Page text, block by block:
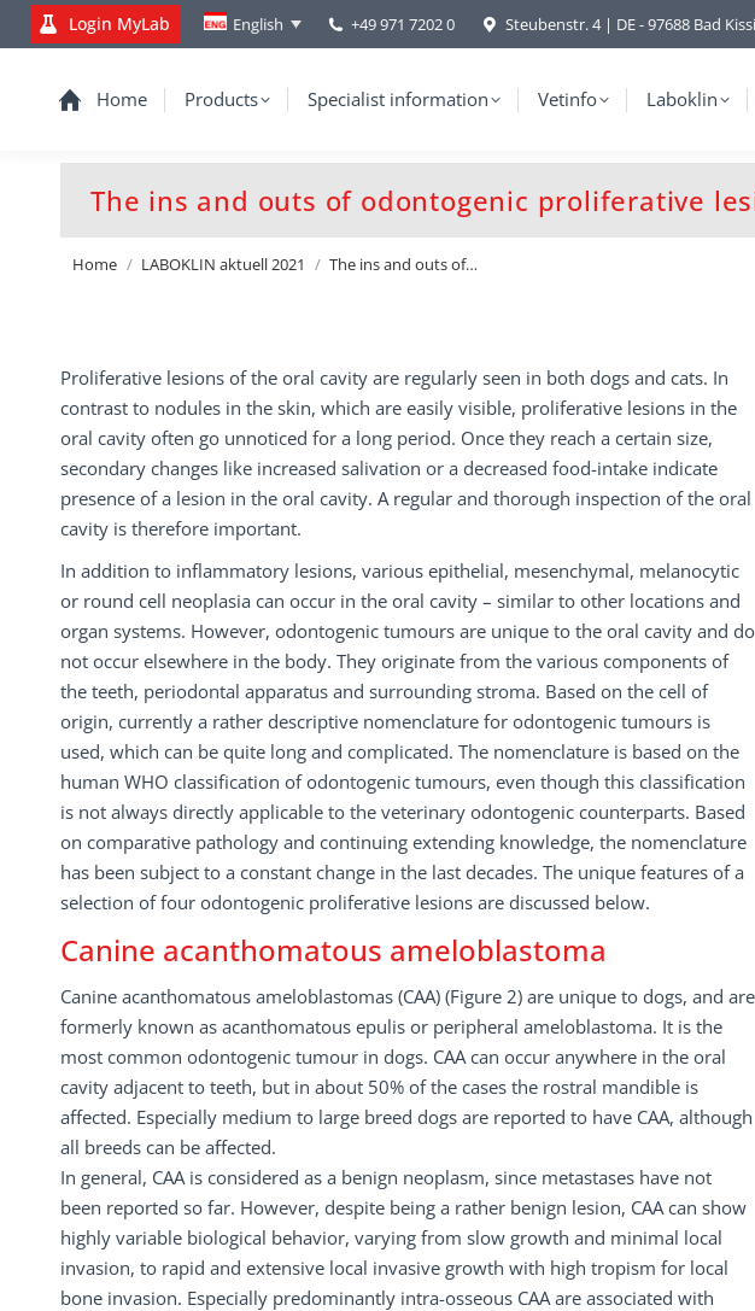
Login MyLab English +49 971 7202 0 Steubenstr. 4 | DE - 97688 Bad
Home Products Specialist information Vetinfo Laboklin
The ins and outs of odontogenic proliferative
Home LABOKLIN aktuell 2021 The ins and outs of…
Proliferative lesions of the oral cavity are regularly seen in both dogs and cats. In
contrast to nodules in the skin, which are easily visible, proliferative lesions in the
oral cavity often go unnoticed for a long period. Once they reach a certain size,
secondary changes like increased salivation or a decreased food-intake indicate
presence of a lesion in the oral cavity. A regular and thorough inspection of the oral
cavity is therefore important.
In addition to inflammatory lesions, various epithelial, mesenchymal, melanocytic
or round cell neoplasia can occur in the oral cavity – similar to other locations and
organ systems. However, odontogenic tumours are unique to the oral cavity and do
not occur elsewhere in the body. They originate from the various components of
the teeth, periodontal apparatus and surrounding stroma. Based on the cell of
origin, currently a rather descriptive nomenclature for odontogenic tumours is
used, which can be quite long and complicated. The nomenclature is based on the
human WHO classification of odontogenic tumours, even though this classification
is not always directly applicable to the veterinary odontogenic counterparts. Based
on comparative pathology and continuing extending knowledge, the nomenclature
has been subject to a constant change in the last decades. The unique features of a
selection of four odontogenic proliferative lesions are discussed below.
Canine acanthomatous ameloblastoma
Canine acanthomatous ameloblastomas (CAA) (Figure 2) are unique to dogs, and are
formerly known as acanthomatous epulis or peripheral ameloblastoma. It is the
most common odontogenic tumour in dogs. CAA can occur anywhere in the oral
cavity adjacent to teeth, but in about 50% of the cases the rostral mandible is
affected. Especially medium to large breed dogs are reported to have CAA, although
all breeds can be affected.
In general, CAA is considered as a benign neoplasm, since metastases have not
been reported so far. However, despite being a rather benign lesion, CAA can show
highly variable biological behavior, varying from slow growth and minimal local
invasion, to rapid and extensive local invasive growth with high tropism for local
bone invasion. Especially predominantly intra-osseous CAA are associated with